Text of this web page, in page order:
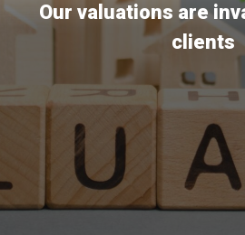
Our valuations are
clients